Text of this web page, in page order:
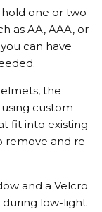
one or two
as AA, AAA, or
can have
the
custom
fit into existing
remove and re-
and a Velcro
during low-light